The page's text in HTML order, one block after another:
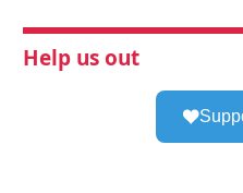
Help us out